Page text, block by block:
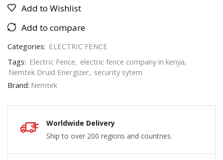
Add to Wishlist
Add to compare
Categories: ELECTRIC FENCE
Tags: Electric Fence, electric fence company in kenya,
Nemtek Druid Energizer, security sytem
Brand: Nemtek
Worldwide Delivery
Ship to over 200 regions and countries.